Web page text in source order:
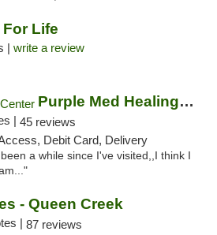
For Life
| write a review
Purple Med Healing Center
| 45 reviews
Debit Card, Delivery
a while since I've visited,,I think I
- Queen Creek
| 87 reviews